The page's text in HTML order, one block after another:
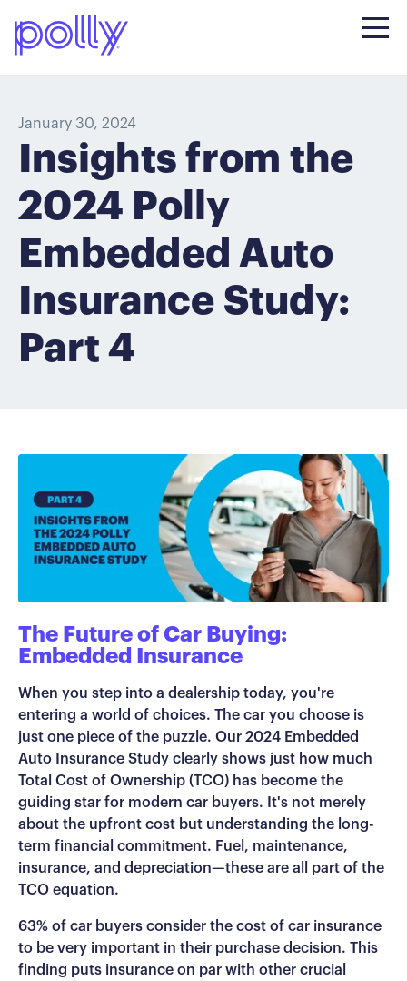
January 30, 2024
Insights from the
2024 Polly
Embedded Auto
Insurance Study:
Part 4
The Future of Car Buying:
Embedded Insurance
When you step into a dealership today, you're
entering a world of choices. The car you choose is
just one piece of the puzzle. Our 2024 Embedded
Auto Insurance Study clearly shows just how much
Total Cost of Ownership (TCO) has become the
guiding star for modern car buyers.
It's not merely
about the upfront cost but understanding the long-
term financial commitment. Fuel, maintenance,
insurance, and depreciation—these are all part of the
TCO equation.
63% of car buyers consider the cost of car insurance
to be very important in their purchase decision. This
finding puts insurance on par with other crucial